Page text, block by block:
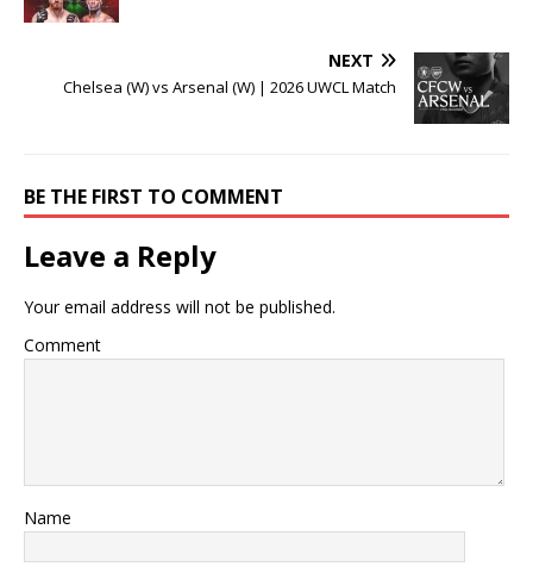
NEXT
Chelsea (W) vs Arsenal (W) | 2026 UWCL Match
BE THE FIRST TO COMMENT
Leave a Reply
Your email address will not be published.
Comment
Name